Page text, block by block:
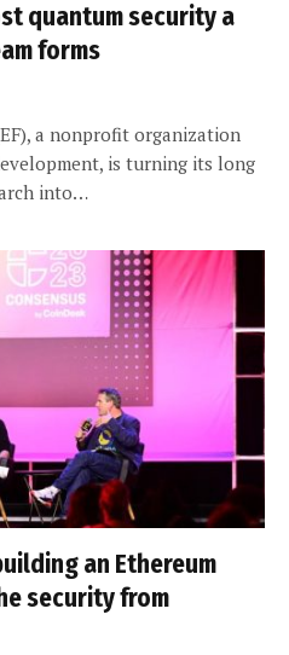
quantum security a
forms
a nonprofit organization
is turning its long
into…
an Ethereum
security from